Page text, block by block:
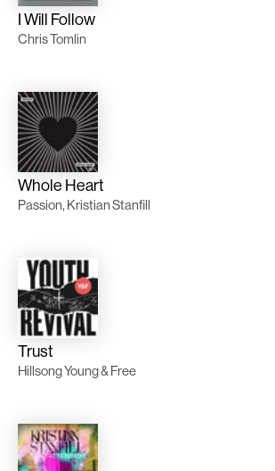
I Will Follow
Chris Tomlin
Whole Heart
Passion, Kristian Stanfill
Trust
Hillsong Young & Free